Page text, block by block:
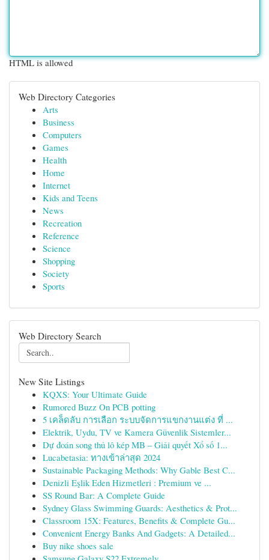
HTML is allowed
Web Directory Categories
Arts
Business
Computers
Games
Health
Home
Internet
Kids and Teens
News
Recreation
Reference
Science
Shopping
Society
Sports
Web Directory Search
New Site Listings
KQXS: Your Ultimate Guide
Rumored Buzz On PCB potting
5 เคล็ดลับ การเลือก ระบบจัดการแขกงานแต่ง ที่ ...
Elektrik, Uydu, TV ve Kamera Güvenlik Sistemler...
Dự đoán song thủ lô kép MB – Giải quyết Xổ số 1...
Lucabetasia: ทางเข้าล่าสุด 2024
Sustainable Packaging Methods: Why Gable Best C...
Denizli Eşlik Eden Hizmetleri : Premium ve ...
SS Round Bar: A Complete Guide
Sydney Glass Swimming Guards: Aesthetics & Prot...
Classroom 15X: Features, Benefits & Complete Gu...
Convenient Energy Banks And Gadgets: A Detailed...
Buy nike shoes sale